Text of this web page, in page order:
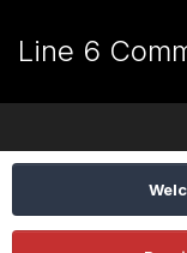
Line 6